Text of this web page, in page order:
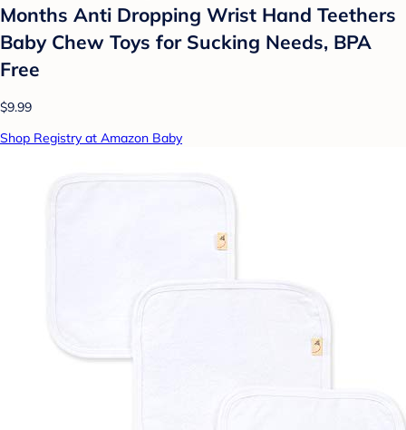
Months Anti Dropping Wrist Hand Teethers
Baby Chew Toys for Sucking Needs, BPA
Free
$9.99
Shop Registry at Amazon Baby